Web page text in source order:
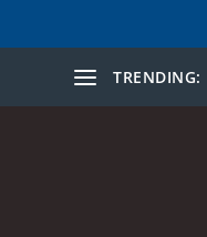
TRENDING: